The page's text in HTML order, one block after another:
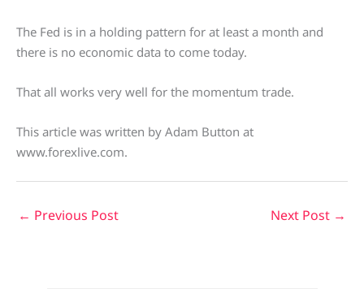
The Fed is in a holding pattern for at least a month and
there is no economic data to come today.
That all works very well for the momentum trade.
This article was written by Adam Button at
www.forexlive.com.
← Previous Post Next Post →